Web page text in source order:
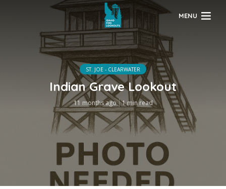
MENU
ST. JOE - CLEARWATER
Indian Grave Lookout
11 months ago 1 min read